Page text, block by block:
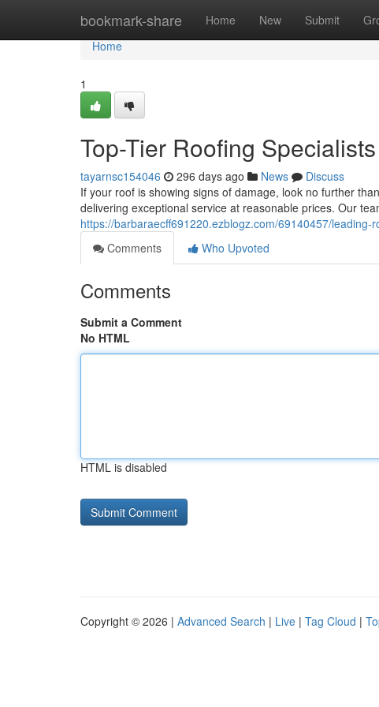
bookmark-share Home New Submit
Home
Home
1
Top-Tier Roofing
tayarnsc154046 296 days ago News
Discuss
If your roof is showing signs of damage, look no further
delivering exceptional service at reasonable prices. Our
https://barbaraecff691220.ezblogz.com/69140457/leading-
Comments
Who Upvoted
Comments
Submit a Comment
No HTML
HTML is disabled
Copyright © 2026 | Advanced Search | Live | Tag Cloud |